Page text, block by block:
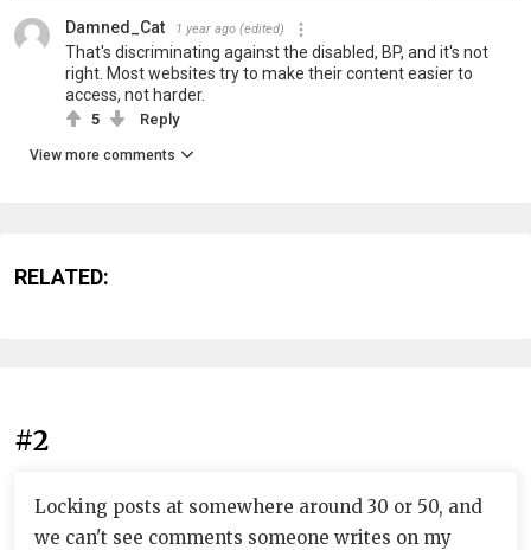
Damned_Cat 1 year ago (edited)
That's discriminating against the disabled, BP, and it's not
right. Most websites try to make their content easier to
access, not harder.
5 Reply
View more comments
RELATED:
#2
Locking posts at somewhere around 30 or 50, and
we can't see comments someone writes on my